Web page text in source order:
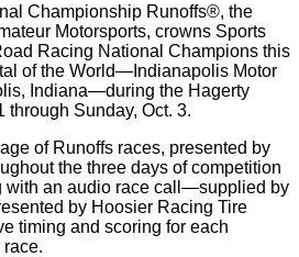
Championship Runoffs®, the
Motorsports, crowns Sports
Racing National Champions this
of the World—Indianapolis Motor
Indiana—during the Hagerty
through Sunday, Oct. 3.
of Runoffs races, presented by
the three days of competition
with an audio race call—supplied by
by Hoosier Racing Tire
timing and scoring for each